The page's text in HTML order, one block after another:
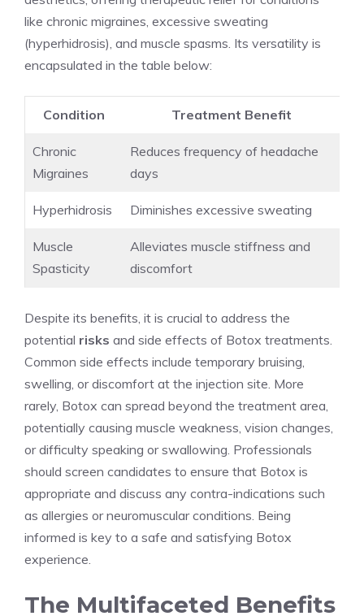
like chronic migraines, ⁢excessive sweating
(hyperhidrosis), and muscle spasms. Its versatility is
encapsulated in the table below:
Condition Treatment Benefit
Chronic
Migraines
Reduces frequency of headache
days
Hyperhidrosis Diminishes excessive sweating
Muscle
Spasticity
Alleviates muscle stiffness‌ and
discomfort
Despite its benefits, it is crucial to address the
⁣potential risks and side effects‍ of Botox treatments.
Common side effects include temporary bruising,
swelling, or discomfort at the injection site. More
rarely, Botox can spread beyond the treatment area,
potentially causing muscle weakness, vision changes,
or difficulty speaking or swallowing. Professionals
should screen candidates to ensure that Botox is
appropriate and discuss any contra-indications such
as allergies or neuromuscular conditions. Being
informed is key to a ‍safe​ and satisfying Botox
‍experience.
The ​Multifaceted Benefits